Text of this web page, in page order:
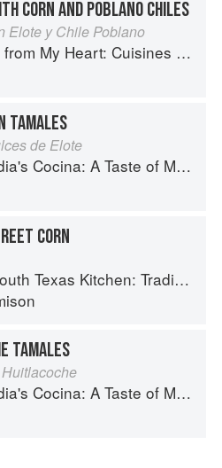
CORN AND POBLANO CHILES
Elote y Chile Poblano
Heart: Cuisines of Mexico Remembered and Reimagined
TAMALES
de Elote
A Taste of Mexico from the Winner of MasterChef Season 6 on FOX
CORN
Kitchen: Traditional Recipes And Modern Tips
TAMALES
A Taste of Mexico from the Winner of MasterChef Season 6 on FOX